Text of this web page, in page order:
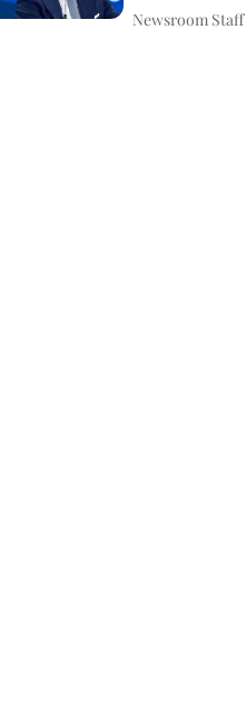
Newsroom Staff